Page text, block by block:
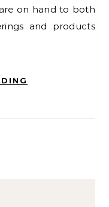
on hand to both
and products